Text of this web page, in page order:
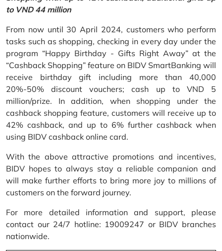
to VND 44 million
From now until 30 April 2024, customers who perform
tasks such as shopping, checking in every day under the
program “Happy Birthday - Gifts Right Away” at the
“Cashback Shopping” feature on BIDV SmartBanking will
receive birthday gift including more than 40,000
20%-50% discount vouchers; cash up to VND 5
million/prize. In addition, when shopping under the
cashback shopping feature, customers will receive up to
42% cashback, and up to 6% further cashback when
using BIDV cashback online card.
With the above attractive promotions and incentives,
BIDV hopes to always stay a reliable companion and
will make further efforts to bring more joy to millions of
customers on the forward journey.
For more detailed information and support, please
contact our 24/7 hotline: 19009247 or BIDV branches
nationwide.